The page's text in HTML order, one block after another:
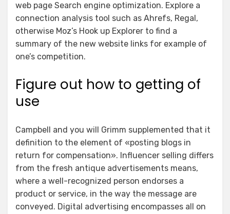
web page Search engine optimization. Explore a
connection analysis tool such as Ahrefs, Regal,
otherwise Moz’s Hook up Explorer to find a
summary of the new website links for example of
one’s competition.
Figure out how to getting of
use
Campbell and you will Grimm supplemented that it
definition to the element of «posting blogs in
return for compensation». Influencer selling differs
from the fresh antique advertisements means,
where a well-recognized person endorses a
product or service, in the way the message are
conveyed. Digital advertising encompasses all on